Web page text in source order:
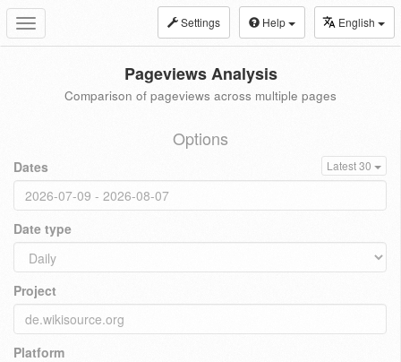
Toggle
navigation
Settings Help English
Pageviews Analysis
Comparison of pageviews across multiple pages
Options
Dates Latest 30
Date type
Project
Platform